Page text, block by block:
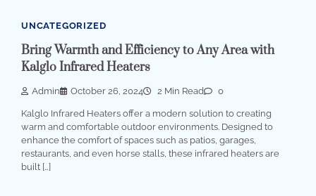
UNCATEGORIZED
Bring Warmth and Efficiency to Any Area with
Kalglo Infrared Heaters
Admin October 26, 2024 2 Min Read 0
Kalglo Infrared Heaters offer a modern solution to creating
warm and comfortable outdoor environments. Designed to
enhance the comfort of spaces such as patios, garages,
restaurants, and even horse stalls, these infrared heaters are
built […]